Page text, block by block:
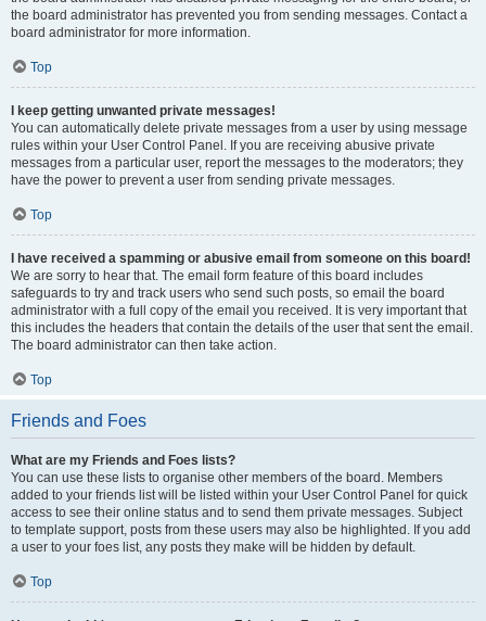
the board administrator has prevented you from sending messages. Contact a
board administrator for more information.
Top
I keep getting unwanted private messages!
You can automatically delete private messages from a user by using message
rules within your User Control Panel. If you are receiving abusive private
messages from a particular user, report the messages to the moderators; they
have the power to prevent a user from sending private messages.
Top
I have received a spamming or abusive email from someone on this board!
We are sorry to hear that. The email form feature of this board includes
safeguards to try and track users who send such posts, so email the board
administrator with a full copy of the email you received. It is very important that
this includes the headers that contain the details of the user that sent the email.
The board administrator can then take action.
Top
Friends and Foes
What are my Friends and Foes lists?
You can use these lists to organise other members of the board. Members
added to your friends list will be listed within your User Control Panel for quick
access to see their online status and to send them private messages. Subject
to template support, posts from these users may also be highlighted. If you add
a user to your foes list, any posts they make will be hidden by default.
Top